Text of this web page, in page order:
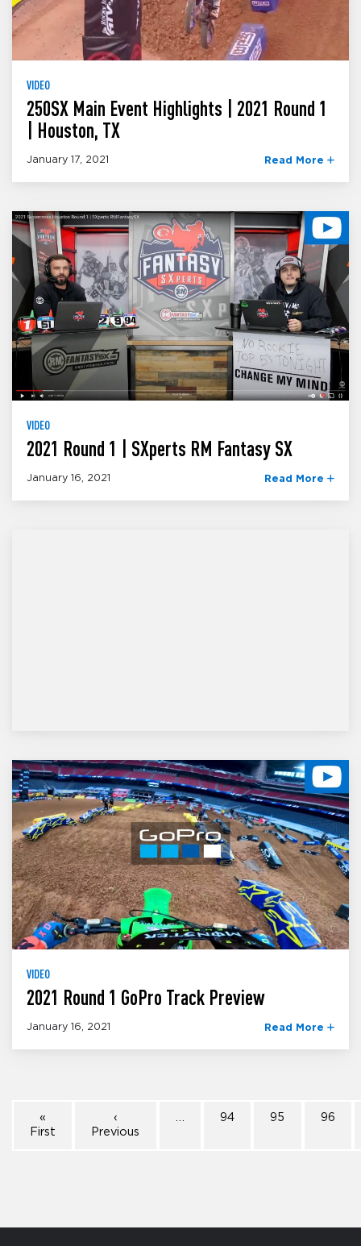
VIDEO
250SX Main Event Highlights | 2021 Round 1
| Houston, TX
January 17, 2021 Read More
VIDEO
2021 Round 1 | SXperts RM Fantasy SX
January 16, 2021 Read More
VIDEO
2021 Round 1 GoPro Track Preview
January 16, 2021 Read More
«
First
‹
Previous
… 94 95 96